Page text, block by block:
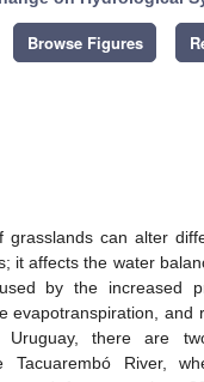
Browse Figures
can alter
it affects the water
by the increased
evapotranspiration, and
there are
Tacuarembó River,